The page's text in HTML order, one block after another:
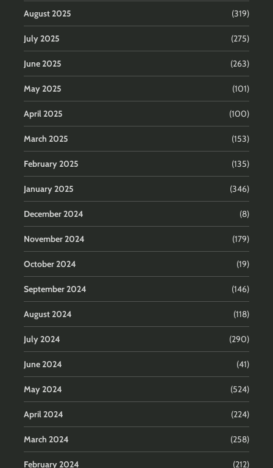
August 2025 (319)
July 2025 (275)
June 2025 (263)
May 2025 (101)
April 2025 (100)
March 2025 (153)
February 2025 (135)
January 2025 (346)
December 2024 (8)
November 2024 (179)
October 2024 (19)
September 2024 (146)
August 2024 (118)
July 2024 (290)
June 2024 (41)
May 2024 (524)
April 2024 (224)
March 2024 (258)
February 2024 (212)